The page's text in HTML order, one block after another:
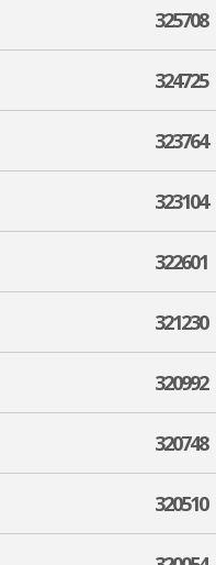
325708
324725
323764
323104
322601
321230
320992
320748
320510